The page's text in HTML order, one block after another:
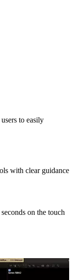
to easily
with clear guidance
on the touch